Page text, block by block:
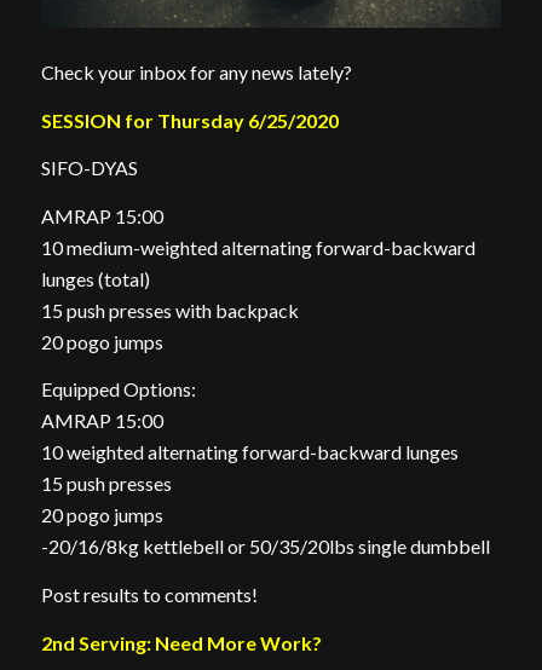
Check your inbox for any news lately?
SESSION for Thursday 6/25/2020
SIFO-DYAS
AMRAP 15:00
10 medium-weighted alternating forward-backward
lunges (total)
15 push presses with backpack
20 pogo jumps
Equipped Options:
AMRAP 15:00
10 weighted alternating forward-backward lunges
15 push presses
20 pogo jumps
-20/16/8kg kettlebell or 50/35/20lbs single dumbbell
Post results to comments!
2nd Serving: Need More Work?